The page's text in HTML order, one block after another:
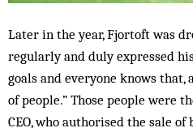
Later in the year, Fjortoft was
regularly and duly expressed
goals and everyone knows
of people.” Those people were
CEO, who authorised the sale